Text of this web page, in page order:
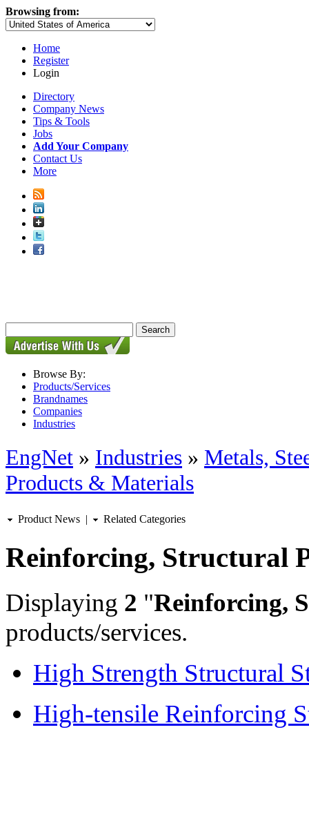
Browsing from:
Home
Register
Login
Directory
Company News
Tips & Tools
Jobs
Add Your Company
Contact Us
More
Browse By:
Products/Services
Brandnames
Companies
Industries
EngNet » Industries » Metals,
Products & Materials
Product News | Related Categories
Reinforcing, Structural
Displaying 2 "Reinforcing,
products/services.
High Strength Structural
High-tensile Reinforcing